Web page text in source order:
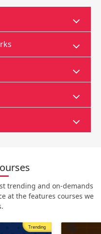
trending and on-demands
at the features courses we
Most Popular
Trending